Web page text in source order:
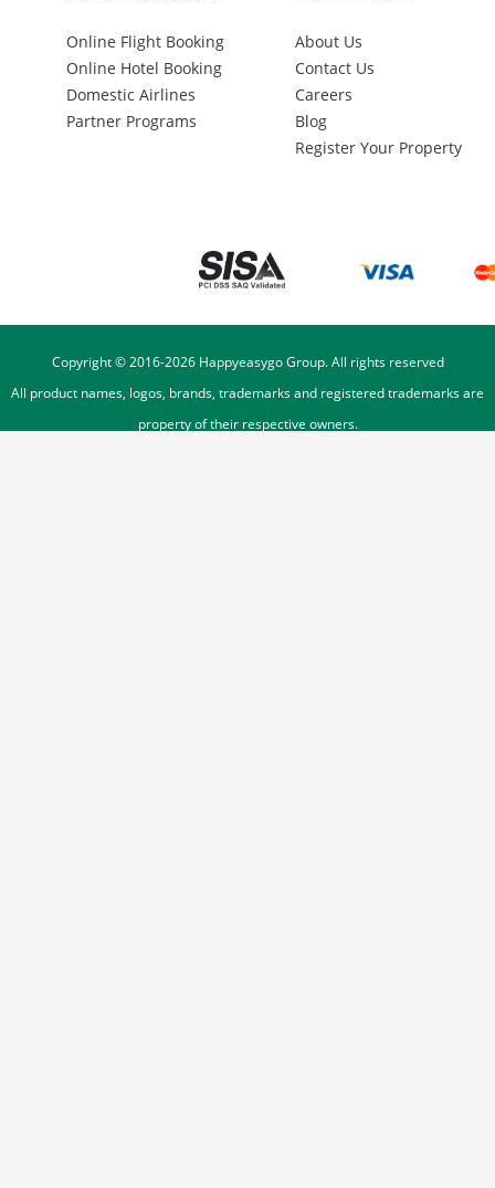
Online Flight Booking
Online Hotel Booking
Domestic Airlines
Partner Programs
About Us
Contact Us
Careers
Blog
Register Your Property
Copyright © 2016-2026Happyeasygo Group. All rights reserved
All product names, logos, brands, trademarks and registered trademarks are
property of their respective owners.